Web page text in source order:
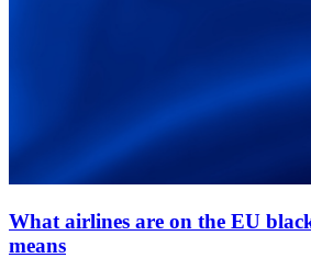
What airlines are on the EU
means